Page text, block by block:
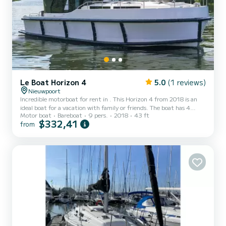
Le Boat Horizon 4 5.0 (1 reviews)
Nieuwpoort
Incredible motorboat for rent in . This Horizon 4 from 2018 is an
ideal boat for a vacation with family or friends. The boat has 4
fully-equipped cabins and a capacity of 9 people. With an overall
length of 13 meters, it will be your best ally to spend an
the following equipment: TV, Deck shower....
Motor boat Bareboat 9 pers. 2018 43 ft
from $332,41